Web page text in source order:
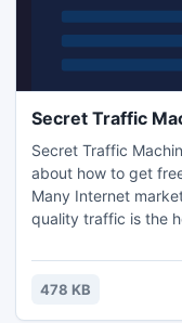
Secret Traffic
Secret Traffic
about how to get
Many Internet
quality traffic is the
it, then Matt Bacak
how and smarts to
478 KB